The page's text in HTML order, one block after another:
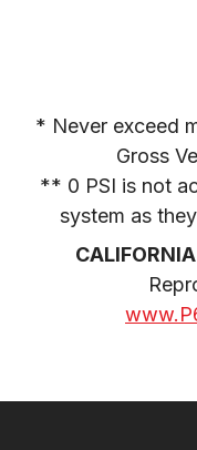
* Never exceed
Gross
** 0 PSI is not
system as